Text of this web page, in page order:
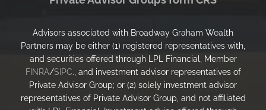
Advisors associated with Broadway Graham Wealth
Partners may be either (1) registered representatives with,
and securities offered through LPL Financial, Member
FINRA/SIPC., and investment advisor representatives of
Private Advisor Group; or (2) solely investment advisor
representatives of Private Advisor Group, and not affiliated